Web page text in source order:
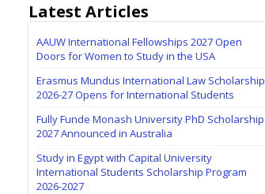
Latest Articles
AAUW International Fellowships 2027 Open
Doors for Women to Study in the USA
Erasmus Mundus International Law Scholarship
2026-27 Opens for International Students
Fully Funde Monash University PhD Scholarship
2027 Announced in Australia
Study in Egypt with Capital University
International Students Scholarship Program
2026-2027